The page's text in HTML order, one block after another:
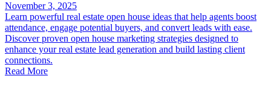
November 3, 2025
Learn powerful real estate open house ideas that help agents boost
attendance, engage potential buyers, and convert leads with ease.
Discover proven open house marketing strategies designed to
enhance your real estate lead generation and build lasting client
connections.
Read More